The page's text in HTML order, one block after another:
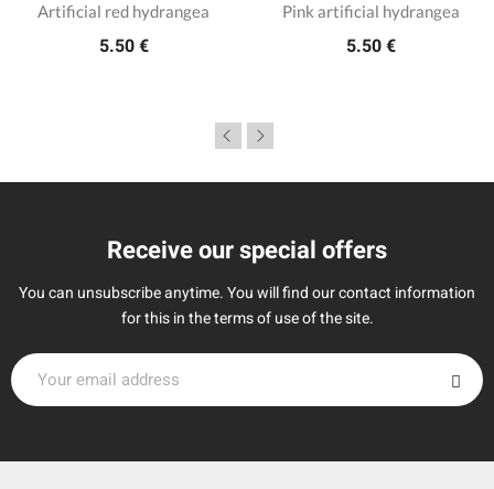
Artificial red hydrangea
5.50 €
Pink artificial hydrangea
5.50 €
Receive our special offers
You can unsubscribe anytime. You will find our contact information
for this in the terms of use of the site.